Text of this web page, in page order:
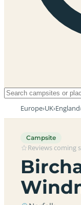
Europe›UK›England
Campsite
Reviews coming